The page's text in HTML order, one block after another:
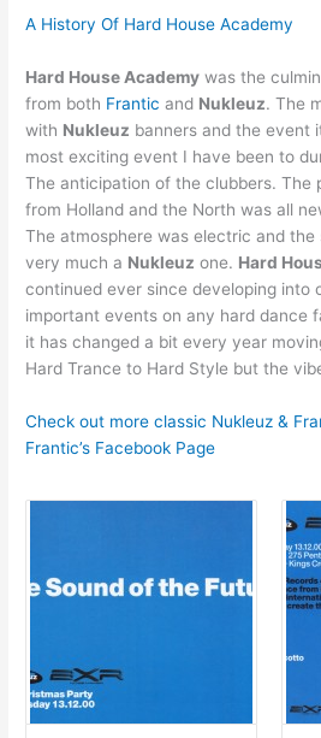
A History Of Hard House Academy
Hard House Academy was the
from both Frantic and Nukleuz. The
with Nukleuz banners and the event
most exciting event I have been to
The anticipation of the clubbers. The
from Holland and the North was all
The atmosphere was electric and
very much a Nukleuz one. Hard
continued ever since developing into
important events on any hard dance
it has changed a bit every year
Hard Trance to Hard Style but the
Check out more classic Nukleuz &
Frantic’s Facebook Page